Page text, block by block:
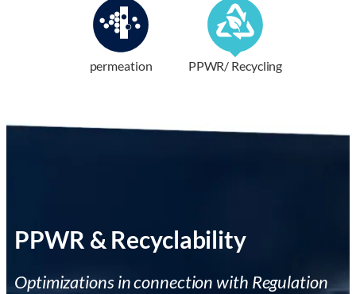
permeation PPWR/ Recycling
PPWR & Recyclability
Optimizations in connection with Regulation